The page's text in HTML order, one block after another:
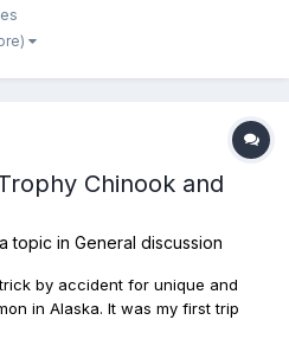
Chinook and
topic in General discussion
by accident for unique and
in Alaska. It was my first trip